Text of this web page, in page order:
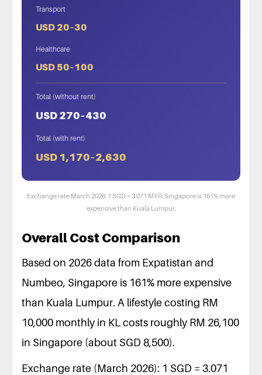
Transport
USD 20–30
Healthcare
USD 50–100
Total (without rent)
USD 270–430
Total (with rent)
USD 1,170–2,630
Exchange rate March 2026: 1 SGD = 3.071 MYR. Singapore is 161% more
expensive than Kuala Lumpur.
Overall Cost Comparison
Based on 2026 data from Expatistan and
Numbeo, Singapore is 161% more expensive
than Kuala Lumpur. A lifestyle costing RM
10,000 monthly in KL costs roughly RM 26,100
in Singapore (about SGD 8,500).
Exchange rate (March 2026): 1 SGD = 3.071